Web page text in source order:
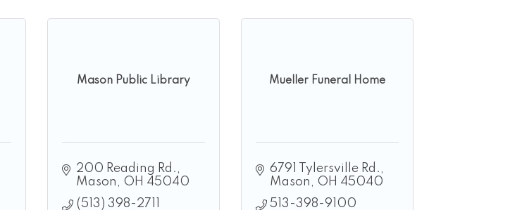
Mason Public Library
200 Reading Rd.
Mason
OH 45040
(513) 398-2711
Mueller Funeral Home
6791 Tylersville Rd.
Mason
OH 45040
513-398-9100